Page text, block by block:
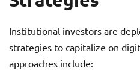
Institutional investors are
strategies to capitalize on
approaches include: